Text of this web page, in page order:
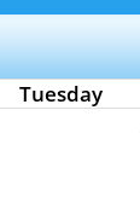
Tuesday